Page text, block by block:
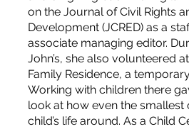
on the Journal of Civil Rights
Development (JCRED) as a
associate managing editor.
John’s, she also volunteered
Family Residence, a
Working with children there
look at how even the smallest
child’s life around. As a Child